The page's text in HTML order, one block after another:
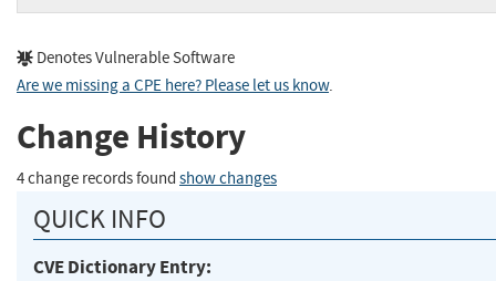
Denotes Vulnerable Software
Are we missing a CPE here? Please let us know.
Change History
4 change records found show changes
QUICK INFO
CVE Dictionary Entry: